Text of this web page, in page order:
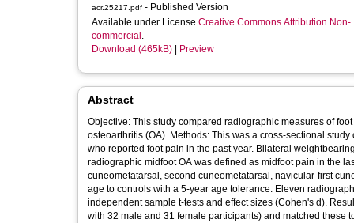
acr.25217.pdf - Published Version
Available under License Creative Commons Attribution Non-
commercial .
Download (465kB)
Preview
Abstract
Objective: This study compared radiographic measures of
osteoarthritis (OA). Methods: This was a cross‐sectional
who reported foot pain in the past year. Bilateral
radiographic midfoot OA was defined as midfoot pain in the
cuneometatarsal, second cuneometatarsal, navicular‐first
age to controls with a 5‐year age tolerance. Eleven
independent sample t‐tests and effect sizes (Cohen's d).
with 32 male and 31 female participants) and matched these